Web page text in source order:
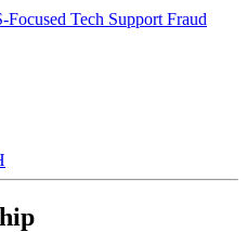
Tech Support Fraud